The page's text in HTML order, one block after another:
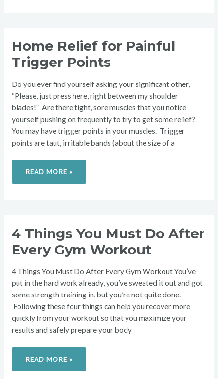
Home Relief for Painful
Trigger Points
Do you ever find yourself asking your significant other,
“Please, just press here, right between my shoulder
blades!” Are there tight, sore muscles that you notice
yourself pushing on frequently to try to get some relief?
You may have trigger points in your muscles. Trigger
points are taut, irritable bands (about the size of a
RELIEF
FOR
PAINFUL
TRIGGER
READ MORE »
4 Things You Must Do After
Every Gym Workout
4 Things You Must Do After Every Gym Workout You’ve
put in the hard work already, you’ve sweated it out and got
some strength training in, but you’re not quite done.
Following these four things can help you recover more
quickly from your workout so that you maximize your
results and safely prepare your body
4
THINGS
YOU
MUST
DO
GYM
WORKOUT
READ MORE »